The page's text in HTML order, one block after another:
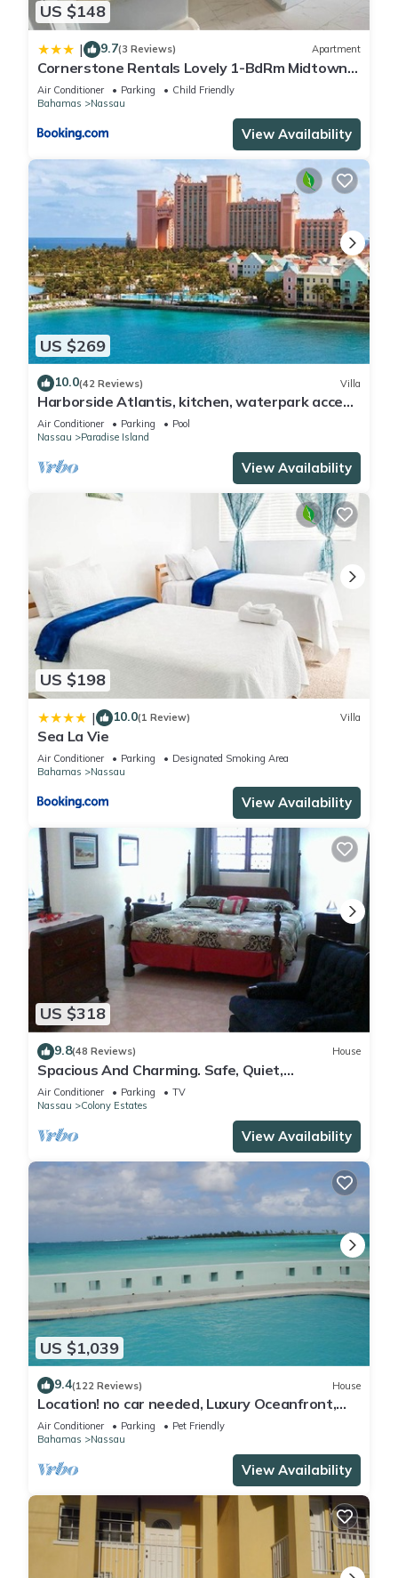
US $148
| 9.7(3 Reviews) Apartment
Cornerstone Rentals Lovely 1-BdRm Midtown
Unit 1
Air Conditioner Parking
Child Friendly
Bahamas
Nassau
View Availability
US $269
10.0(42 Reviews) Villa
Harborside Atlantis, kitchen, waterpark access
wristbands included for 4 guests
Air Conditioner Parking
Pool
Nassau
Paradise Island
View Availability
US $198
| 10.0(1 Review) Villa
Sea La Vie
Air Conditioner Parking
Designated Smoking Area
Bahamas
Nassau
View Availability
US $318
9.8(48 Reviews) House
Spacious And Charming. Safe, Quiet,
Convenient Location.
Air Conditioner Parking
TV
Nassau
Colony Estates
View Availability
US $1,039
9.4(122 Reviews) House
Location! no car needed, Luxury Oceanfront,
Our home on HGTV
Air Conditioner Parking
Pet Friendly
Bahamas
Nassau
View Availability